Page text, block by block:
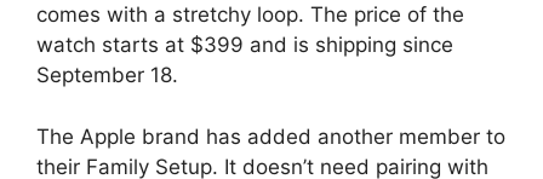
comes with a stretchy loop. The price of the
watch starts at $399 and is shipping since
September 18.
The Apple brand has added another member to
their Family Setup. It doesn’t need pairing with